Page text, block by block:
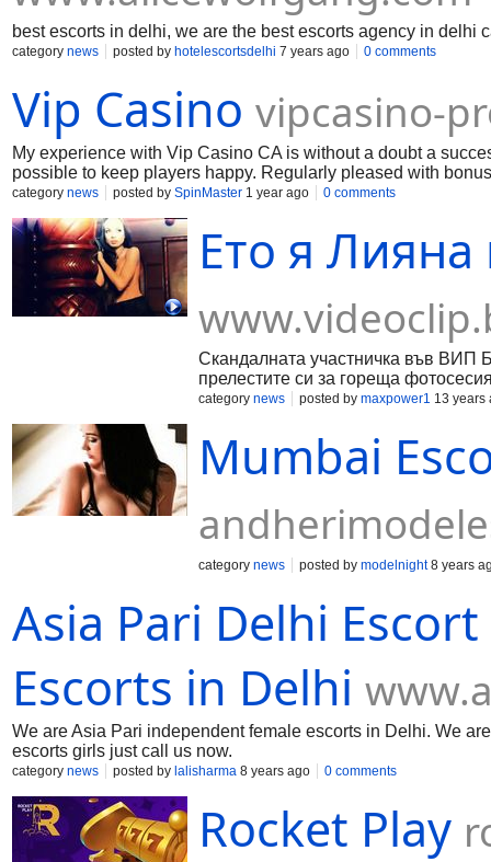
best escorts in delhi, we are the best escorts agency in delhi
category news posted by hotelescortsdelhi 7 years ago 0 comments
Vip Casino vipcasino-
My experience with Vip Casino CA is without a doubt a
possible to keep players happy. Regularly pleased with
those who are looking for a reliable platform to play.
category news posted by SpinMaster 1 year ago 0 comments
Ето я
Скандалната участничка във ВИП
прелестите си за гореща
category news posted by maxpower1 13 years
Mumbai
category news posted by modelnight8 years
Asia Pari Delhi
Escorts in Delhi
We are Asia Pari independent female escorts in Delhi. We
escorts girls just call us now.
category news posted by lalisharma 8 years ago 0 comments
Rocket Play